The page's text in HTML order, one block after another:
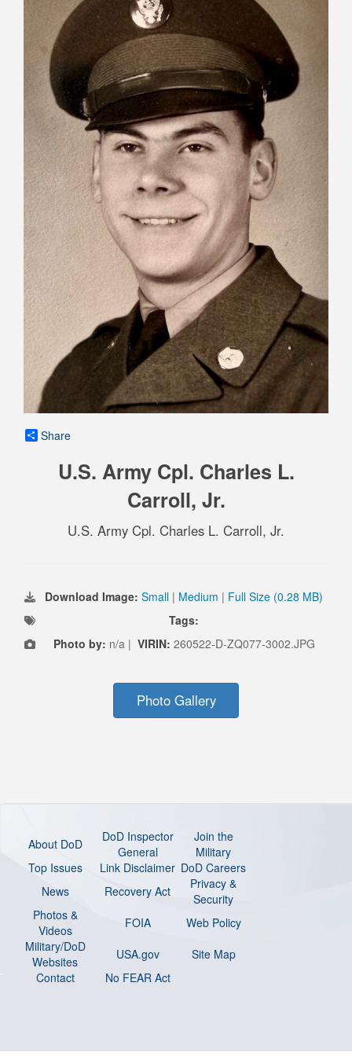
Share
U.S. Army Cpl. Charles L.
Carroll, Jr.
U.S. Army Cpl. Charles L. Carroll, Jr.
Download Image: Small | Medium | Full Size (0.28 MB)
Tags:
Photo by: n/a | VIRIN: 260522-D-ZQ077-3002.JPG
Photo Gallery
About DoD
DoD Inspector
General
Join the
Military
Top Issues
Link Disclaimer DoD Careers
News
Recovery Act
Privacy &
Security
Photos &
Videos
FOIA
Web Policy
Military/DoD
Websites
USA.gov
Site Map
Contact
No FEAR Act